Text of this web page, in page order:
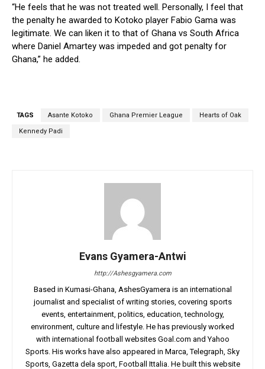
“He feels that he was not treated well. Personally, I feel that
the penalty he awarded to Kotoko player Fabio Gama was
legitimate. We can liken it to that of Ghana vs South Africa
where Daniel Amartey was impeded and got penalty for
Ghana,” he added.
TAGS Asante Kotoko Ghana Premier League Hearts of Oak
Kennedy Padi
Evans Gyamera-Antwi
http://Ashesgyamera.com
Based in Kumasi-Ghana, AshesGyamera is an international
journalist and specialist of writing stories, covering sports
events, entertainment, politics, education, technology,
environment, culture and lifestyle. He has previously worked
with international football websites Goal.com and Yahoo
Sports. His works have also appeared in Marca, Telegraph, Sky
Sports, Gazetta dela sport, Football Ittalia. He built this website